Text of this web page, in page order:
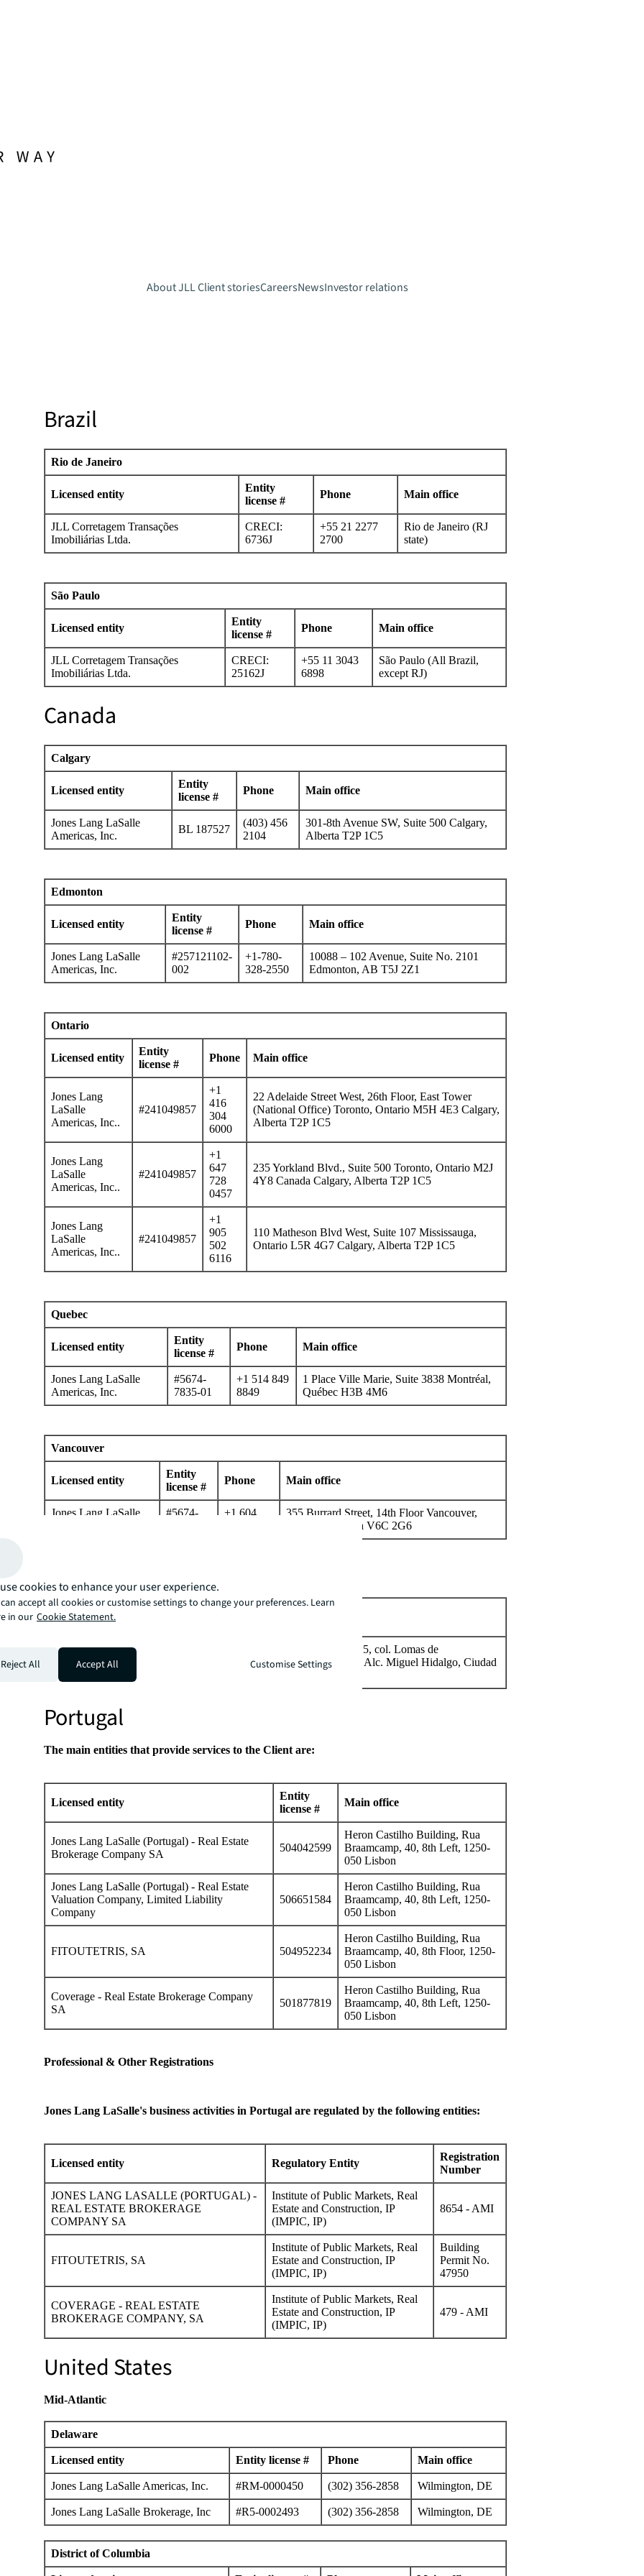
About JLLClient storiesCareersNewsInvestor relations
Brazil
Rio de Janeiro
Licensed entity
Entity
license #
Phone Main office
JLL Corretagem Transações
Imobiliárias Ltda.
CRECI:
6736J
+55 21 2277
2700
Rio de Janeiro (RJ
state)
São Paulo
Licensed entity
Entity
license #
Phone Main office
JLL Corretagem Transações
Imobiliárias Ltda.
CRECI:
25162J
+55 11 3043
6898
São Paulo (All Brazil,
except RJ)
Canada
Calgary
Licensed entity
Entity
license #
Phone Main office
Jones Lang LaSalle
Americas, Inc.
BL 187527
(403) 456
2104
301-8th Avenue SW, Suite 500 Calgary,
Alberta T2P 1C5
Edmonton
Licensed entity
Entity
license #
Phone Main office
Jones Lang LaSalle
Americas, Inc.
#257121102-
002
+1-780-
328-2550
10088 – 102 Avenue, Suite No. 2101
Edmonton, AB T5J 2Z1
Ontario
Licensed entity
Entity
license #
Phone Main office
Jones Lang
LaSalle
Americas, Inc..
#241049857
+1
416
304
6000
22 Adelaide Street West, 26th Floor, East Tower
(National Office) Toronto, Ontario M5H 4E3 Calgary,
Alberta T2P 1C5
Jones Lang
LaSalle
Americas, Inc..
#241049857
+1
647
728
0457
235 Yorkland Blvd., Suite 500 Toronto, Ontario M2J
4Y8 Canada Calgary, Alberta T2P 1C5
Jones Lang
LaSalle
Americas, Inc..
#241049857
+1
905
502
6116
110 Matheson Blvd West, Suite 107 Mississauga,
Ontario L5R 4G7 Calgary, Alberta T2P 1C5
Quebec
Licensed entity
Entity
license #
Phone Main office
Jones Lang LaSalle
Americas, Inc.
#5674-
7835-01
+1 514 849
8849
1 Place Ville Marie, Suite 3838 Montréal,
Québec H3B 4M6
Vancouver
Licensed entity
Entity
license #
Phone Main office
Jones Lang LaSalle
#5674-
+1 604
355 Burrard Street, 14th Floor Vancouver,
British Columbia V6C 2G6
Licensed
entity
Entity license #
Partners
LPA920529PD1
Monte Pelvoux 111, Piso 5, col. Lomas de
Chapultepec, C.P. 11000, Alc. Miguel Hidalgo, Ciudad
Portugal
The main entities that provide services to the Client are:
Licensed entity
Entity
license #
Main office
Jones Lang LaSalle (Portugal) - Real Estate
Brokerage Company SA
504042599
Heron Castilho Building, Rua
Braamcamp, 40, 8th Left, 1250-
050 Lisbon
Jones Lang LaSalle (Portugal) - Real Estate
Valuation Company, Limited Liability
Company
506651584
Heron Castilho Building, Rua
Braamcamp, 40, 8th Left, 1250-
050 Lisbon
FITOUTETRIS, SA 504952234
Heron Castilho Building, Rua
Braamcamp, 40, 8th Floor, 1250-
050 Lisbon
Coverage - Real Estate Brokerage Company
SA
501877819
Heron Castilho Building, Rua
Braamcamp, 40, 8th Left, 1250-
050 Lisbon
Professional & Other Registrations
Jones Lang LaSalle's business activities in Portugal are regulated by the following entities:
Licensed entity Regulatory Entity
Registration
Number
JONES LANG LASALLE (PORTUGAL) -
REAL ESTATE BROKERAGE
COMPANY SA
Institute of Public Markets, Real
Estate and Construction, IP
(IMPIC, IP)
8654 - AMI
FITOUTETRIS, SA
Institute of Public Markets, Real
Estate and Construction, IP
(IMPIC, IP)
Building
Permit No.
47950
COVERAGE - REAL ESTATE
BROKERAGE COMPANY, SA
Institute of Public Markets, Real
Estate and Construction, IP
(IMPIC, IP)
479 - AMI
United States
Mid-Atlantic
Delaware
Licensed entity Entity license # Phone Main office
Jones Lang LaSalle Americas, Inc. #RM-0000450 (302) 356-2858 Wilmington, DE
Jones Lang LaSalle Brokerage, Inc #R5-0002493 (302) 356-2858 Wilmington, DE
District of Columbia
cookies to enhance your user experience.
accept all cookies or customise settings to change your preferences. Learn
in our Cookie Statement.
Reject All Accept All Customise Settings